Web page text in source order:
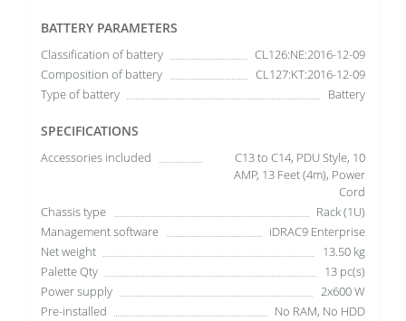
BATTERY PARAMETERS
Classification of battery
CL126:NE:2016-12-09
Composition of battery
CL127:KT:2016-12-09
Type of battery
Battery
SPECIFICATIONS
Accessories included
C13 to C14, PDU Style, 10
AMP, 13 Feet (4m), Power
Cord
Chassis type
Rack (1U)
Management software
iDRAC9 Enterprise
Net weight
13.50 kg
Palette Qty
13 pc(s)
Power supply
2x600 W
Pre-installed
No RAM, No HDD